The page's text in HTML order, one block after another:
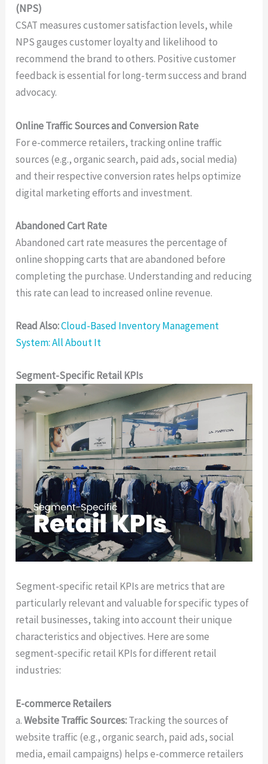
(NPS)
CSAT measures customer satisfaction levels, while
NPS gauges customer loyalty and likelihood to
recommend the brand to others. Positive customer
feedback is essential for long-term success and brand
advocacy.
Online Traffic Sources and Conversion Rate
For e-commerce retailers, tracking online traffic
sources (e.g., organic search, paid ads, social media)
and their respective conversion rates helps optimize
digital marketing efforts and investment.
Abandoned Cart Rate
Abandoned cart rate measures the percentage of
online shopping carts that are abandoned before
completing the purchase. Understanding and reducing
this rate can lead to increased online revenue.
Read Also:Cloud-Based Inventory Management
System: All About It
Segment-Specific Retail KPIs
Segment-specific retail KPIs are metrics that are
particularly relevant and valuable for specific types of
retail businesses, taking into account their unique
characteristics and objectives. Here are some
segment-specific retail KPIs for different retail
industries:
E-commerce Retailers
a.Website Traffic Sources:Tracking the sources of
website traffic (e.g., organic search, paid ads, social
media, email campaigns) helps e-commerce retailers